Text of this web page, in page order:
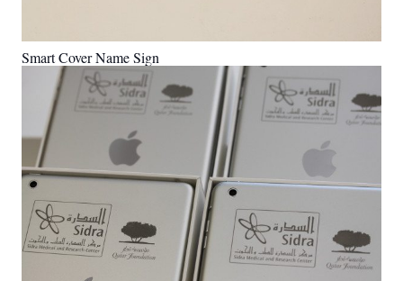
Smart Cover Name Sign